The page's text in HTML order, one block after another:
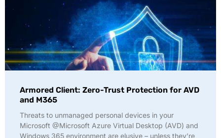
Armored Client: Zero-Trust Protection for AVD
and M365
Threats to unmanaged personal devices in your
Microsoft @Microsoft Azure Virtual Desktop (AVD) and
Windows 365 environment are elusive – unless they’re